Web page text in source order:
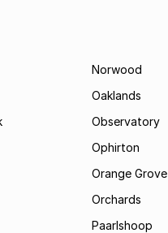
Norwood
Oaklands
Observatory
Ophirton
Orange Grove
Orchards
Paarlshoop